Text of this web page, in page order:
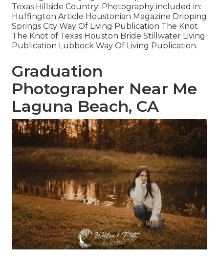
Texas Hillside Country! Photography included in:
Huffington Article Houstonian Magazine Dripping
Springs City Way Of Living Publication The Knot
The Knot of Texas Houston Bride Stillwater Living
Publication Lubbock Way Of Living Publication.
Graduation
Photographer Near Me
Laguna Beach, CA